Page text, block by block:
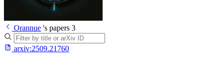
Orannue 's papers 3
arxiv:2509.21760